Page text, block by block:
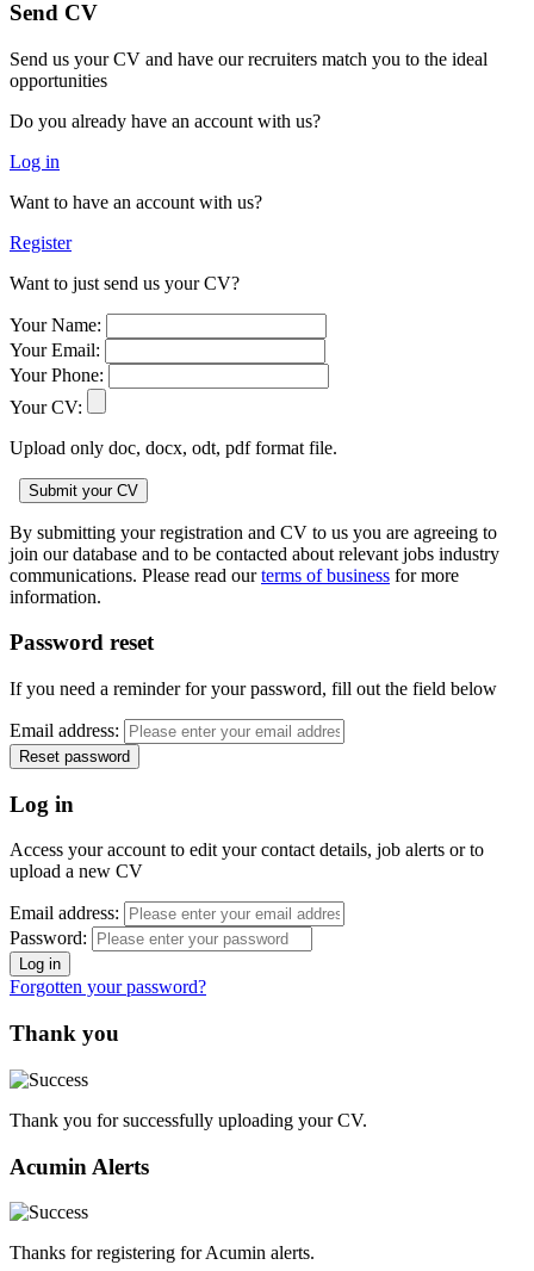
Send CV
Send us your CV and have our recruiters match you to the ideal
opportunities
Do you already have an account with us?
Log in
Want to have an account with us?
Register
Want to just send us your CV?
Your Name:
Your Email:
Your Phone:
Your CV:
Upload only doc, docx, odt, pdf format file.
By submitting your registration and CV to us you are agreeing to
join our database and to be contacted about relevant jobs industry
communications. Please read ourterms of business for more
information.
Password reset
If you need a reminder for your password, fill out the field below
Email address:
Log in
Access your account to edit your contact details, job alerts or to
upload a new CV
Email address:
Password:
Forgotten your password?
Thank you
Thank you for successfully uploading your CV.
Acumin Alerts
Thanks for registering for Acumin alerts.